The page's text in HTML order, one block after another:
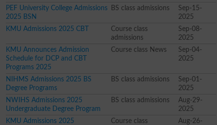
PEF University College Admissions
2025 BSN
BS class admissions
Sep-15-
2025
KMU Admissions 2025 CBT
Course class
admissions
Sep-08-
2025
KMU Announces Admission
Schedule for DCP and CBT
Programs 2025
Course class News
Sep-04-
2025
NIHMS Admissions 2025 BS
Degree Programs
BS class admissions
Sep-01-
2025
NWIHS Admissions 2025
Undergraduate Degree Program
BS class admissions
Aug-29-
2025
KMU Admissions 2025
Course class
Aug-26-